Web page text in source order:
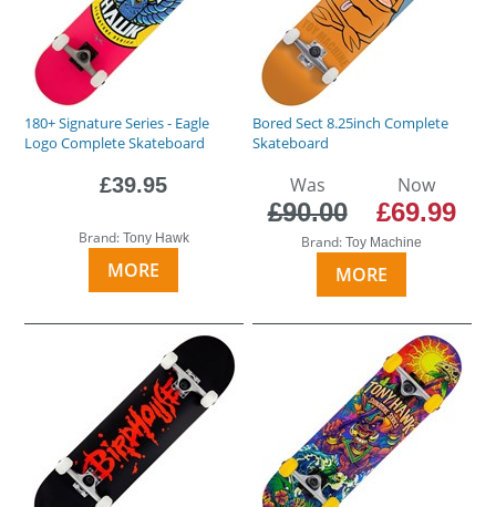
180+ Signature Series - Eagle
Logo Complete Skateboard
£39.95
Brand: Tony Hawk
MORE
Bored Sect 8.25inch Complete
Skateboard
Was
£90.00
Now
£69.99
Brand:Toy Machine
MORE